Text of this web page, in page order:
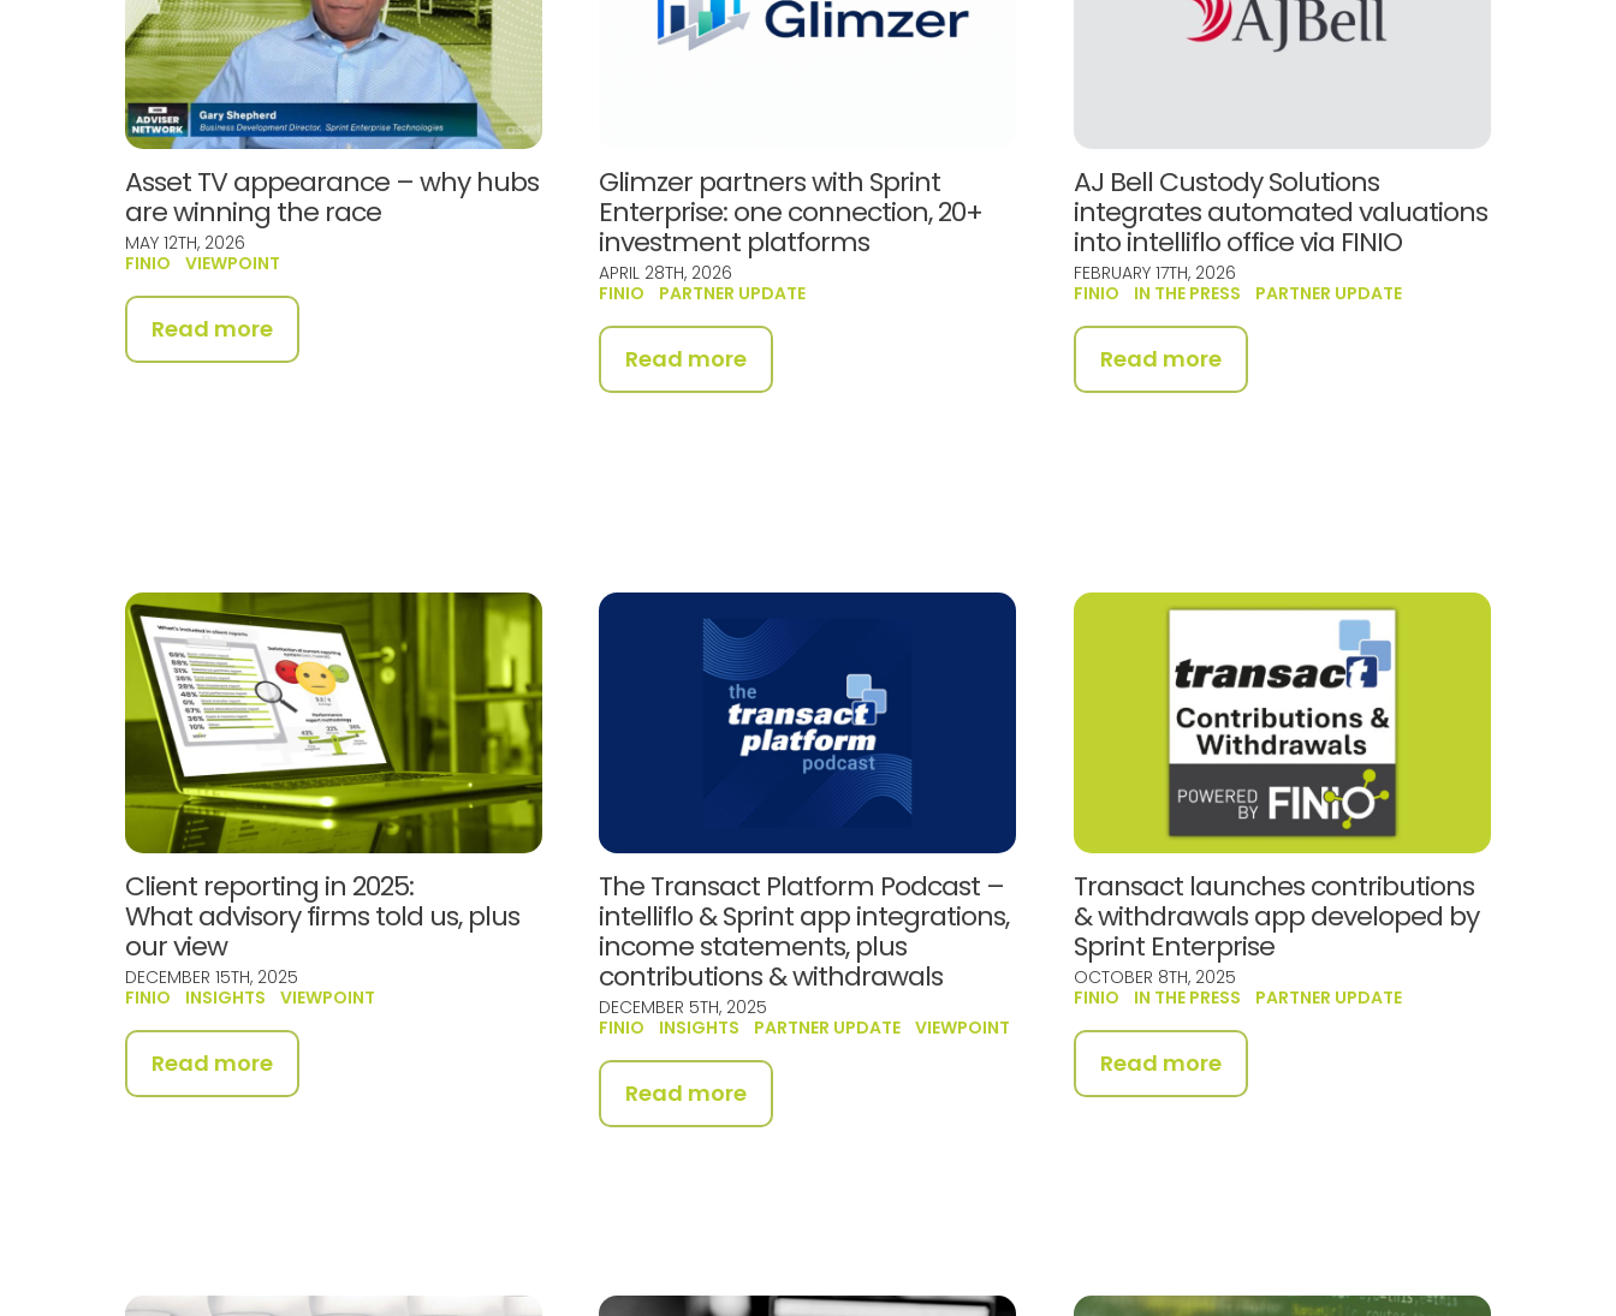
Asset TV appearance – why hubs
are winning the race
MAY 12TH, 2026
FINIO
VIEWPOINT
Read more
Glimzer partners with Sprint
Enterprise: one connection, 20+
investment platforms
APRIL 28TH, 2026
FINIO
PARTNER UPDATE
Read more
AJ Bell Custody Solutions
integrates automated valuations
into intelliflo office via FINIO
FEBRUARY 17TH, 2026
FINIO
IN THE PRESS PARTNER UPDATE
Read more
Client reporting in 2025:
What advisory firms told us, plus
our view
DECEMBER 15TH, 2025
FINIO
INSIGHTS VIEWPOINT
Read more
The Transact Platform Podcast –
intelliflo & Sprint app integrations,
income statements, plus
contributions & withdrawals
DECEMBER 5TH, 2025
FINIO
INSIGHTS PARTNER UPDATE VIEWPOINT
Read more
Transact launches contributions
& withdrawals app developed by
Sprint Enterprise
OCTOBER 8TH, 2025
FINIO
IN THE PRESS PARTNER UPDATE
Read more